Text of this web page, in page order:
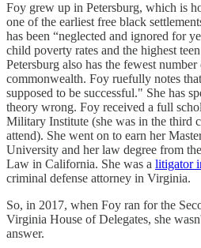
Foy grew up in Petersburg, which is
one of the earliest free black
has been “neglected and ignored for
child poverty rates and the highest
Petersburg also has the fewest
commonwealth. Foy ruefully notes
supposed to be successful." She has
theory wrong. Foy received a full
Military Institute (she was in the third
attend). She went on to earn her
University and her law degree from
Law in California. She was a litigator
criminal defense attorney in Virginia.
So, in 2017, when Foy ran for the
Virginia House of Delegates, she
answer.